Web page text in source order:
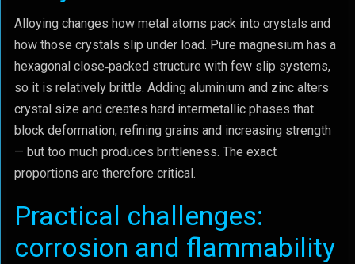
Alloying changes how metal atoms pack into crystals and
how those crystals slip under load. Pure magnesium has a
hexagonal close‑packed structure with few slip systems,
so it is relatively brittle. Adding aluminium and zinc alters
crystal size and creates hard intermetallic phases that
block deformation, refining grains and increasing strength
— but too much produces brittleness. The exact
proportions are therefore critical.
Practical challenges:
corrosion and flammability